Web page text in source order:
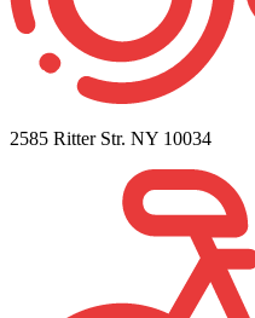
2585 Ritter Str. NY 10034